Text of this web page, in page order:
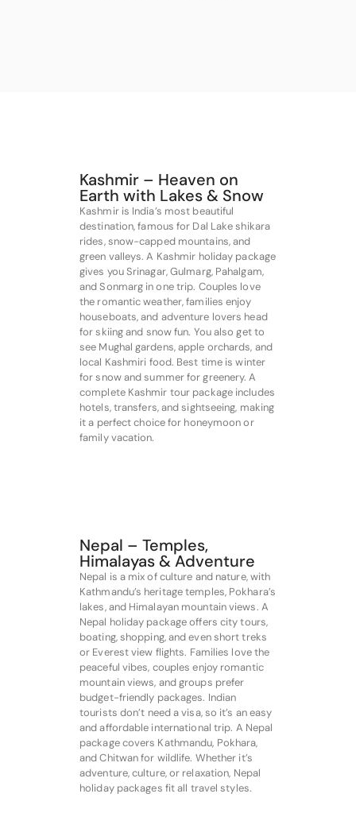
Kashmir – Heaven on
Earth with Lakes & Snow
Kashmir is India’s most beautiful
destination, famous for Dal Lake shikara
rides, snow-capped mountains, and
green valleys. A Kashmir holiday package
gives you Srinagar, Gulmarg, Pahalgam,
and Sonmarg in one trip. Couples love
the romantic weather, families enjoy
houseboats, and adventure lovers head
for skiing and snow fun. You also get to
see Mughal gardens, apple orchards, and
local Kashmiri food. Best time is winter
for snow and summer for greenery. A
complete Kashmir tour package includes
hotels, transfers, and sightseeing, making
it a perfect choice for honeymoon or
family vacation.
Nepal – Temples,
Himalayas & Adventure
Nepal is a mix of culture and nature, with
Kathmandu’s heritage temples, Pokhara’s
lakes, and Himalayan mountain views. A
Nepal holiday package offers city tours,
boating, shopping, and even short treks
or Everest view flights. Families love the
peaceful vibes, couples enjoy romantic
mountain views, and groups prefer
budget-friendly packages. Indian
tourists don’t need a visa, so it’s an easy
and affordable international trip. A Nepal
package covers Kathmandu, Pokhara,
and Chitwan for wildlife. Whether it’s
adventure, culture, or relaxation, Nepal
holiday packages fit all travel styles.